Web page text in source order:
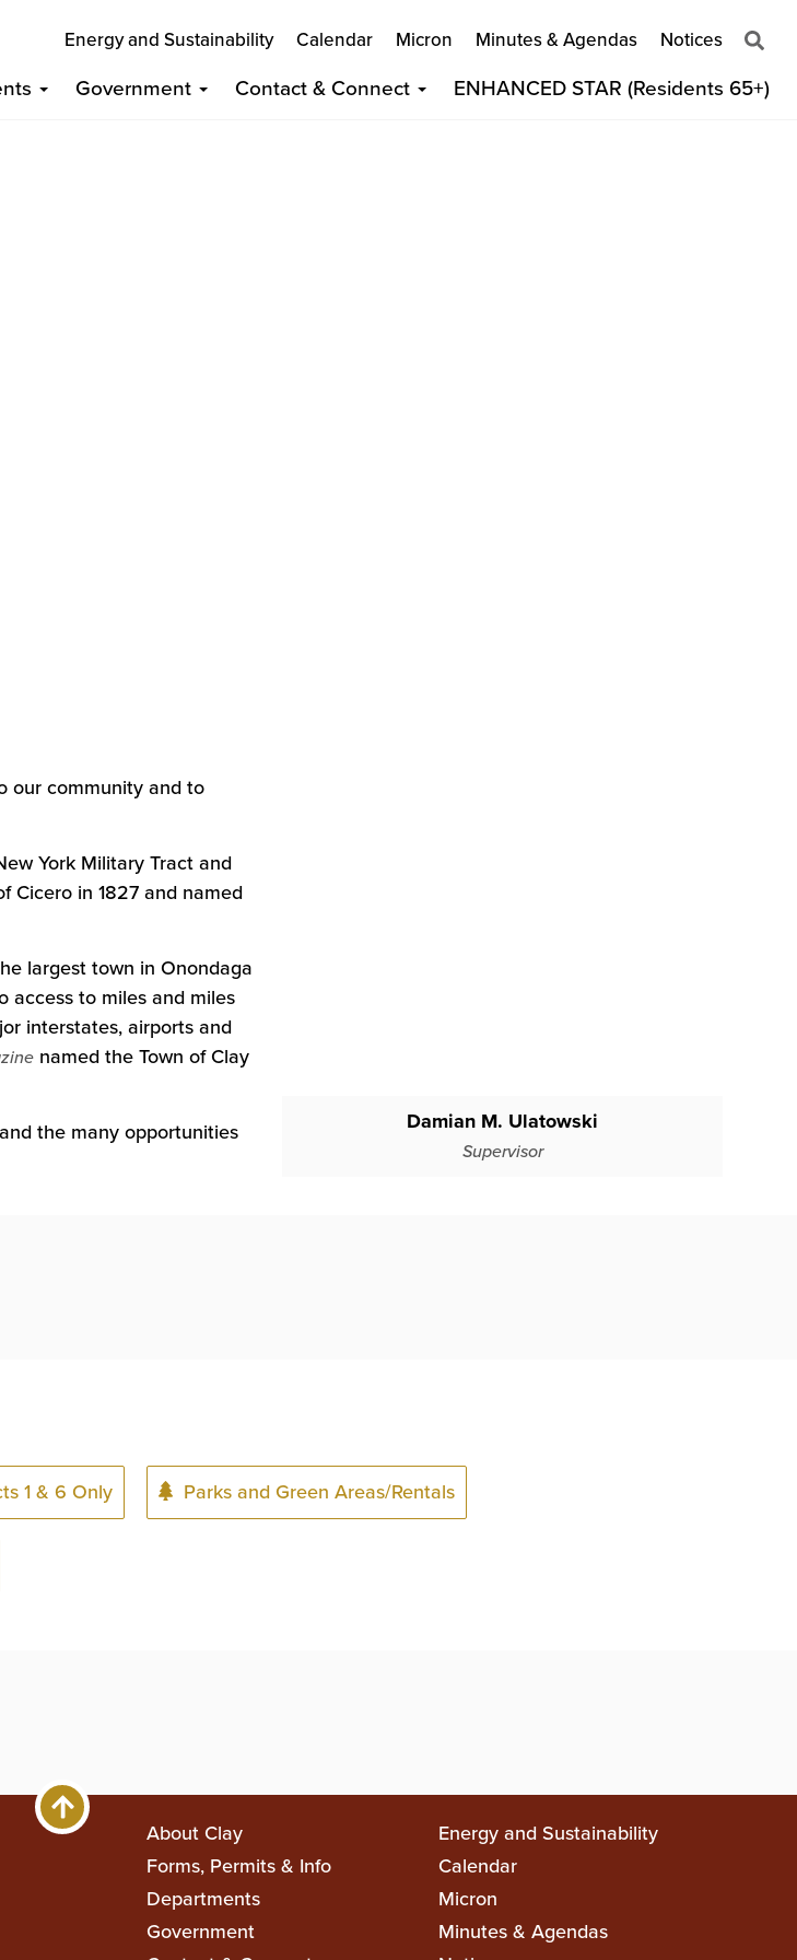
Energy and Sustainability Calendar Micron Minutes & Agendas Notices
Government Contact & Connect ENHANCED STAR (Residents 65+)
our community and to
York Military Tract and
Cicero in 1827 and named
largest town in Onondaga
access to miles and miles
interstates, airports and
named the Town of Clay
the many opportunities
Damian M. Ulatowski
Supervisor
1 & 6 Only Parks and Green Areas/Rentals
Main
navigation
About Clay
Forms, Permits & Info
Departments
Government
Top
Top
Energy and Sustainability
Calendar
Micron
Minutes & Agendas